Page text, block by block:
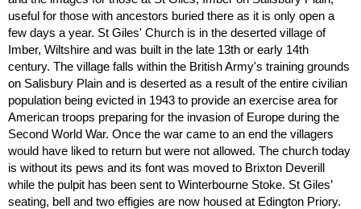
useful for those with ancestors buried there as it is only open a
few days a year. St Giles' Church is in the deserted village of
Imber, Wiltshire and was built in the late 13th or early 14th
century. The village falls within the British Army's training grounds
on Salisbury Plain and is deserted as a result of the entire civilian
population being evicted in 1943 to provide an exercise area for
American troops preparing for the invasion of Europe during the
Second World War. Once the war came to an end the villagers
would have liked to return but were not allowed. The church today
is without its pews and its font was moved to Brixton Deverill
while the pulpit has been sent to Winterbourne Stoke. St Giles’
seating, bell and two effigies are now housed at Edington Priory.